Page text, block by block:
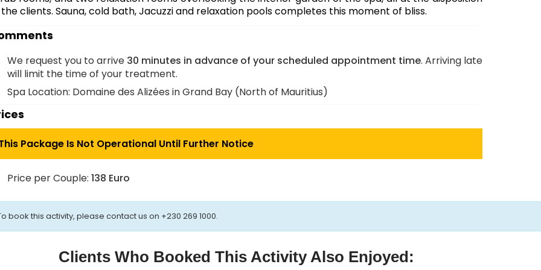
clients. Sauna, cold bath, Jacuzzi and relaxation pools completes this moment of bliss.
We request you to arrive 30 minutes in advance of your scheduled appointment time. Arriving late
will limit the time of your treatment.
Spa Location: Domaine des Alizées in Grand Bay (North of Mauritius)
Package Is Not Operational Until Further Notice
Price per Couple: 138 Euro
book this activity, please contact us on +230 269 1000.
Clients Who Booked This Activity Also Enjoyed:
Visit
Air,
Padi